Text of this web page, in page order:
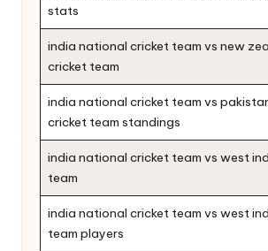
stats
india national cricket team vs new
cricket team
india national cricket team vs
cricket team standings
india national cricket team vs west
team
india national cricket team vs west
team players